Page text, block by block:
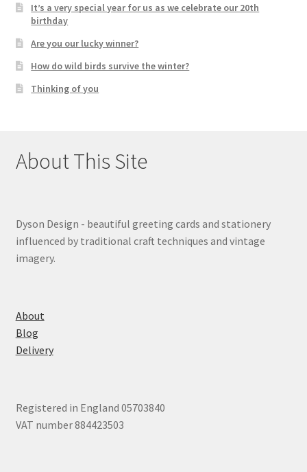
It’s a very special year for us as we celebrate our 20th
birthday
Are you our lucky winner?
How do wild birds survive the winter?
Thinking of you
About This Site
Dyson Design - beautiful greeting cards and stationery
influenced by traditional craft techniques and vintage
imagery.
About
Blog
Delivery
Registered in England 05703840
VAT number 884423503